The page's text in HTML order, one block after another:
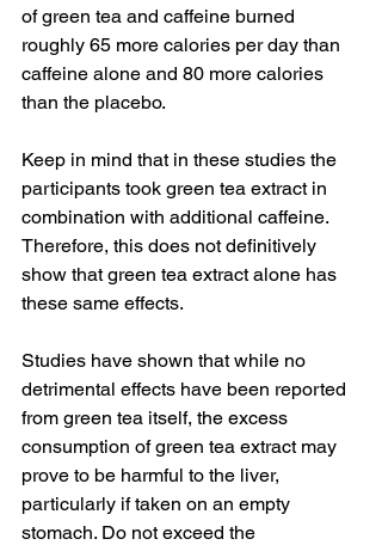
of green tea and caffeine burned
roughly 65 more calories per day than
caffeine alone and 80 more calories
than the placebo.
Keep in mind that in these studies the
participants took green tea extract in
combination with additional caffeine.
Therefore, this does not definitively
show that green tea extract alone has
these same effects.
Studies have shown that while no
detrimental effects have been reported
from green tea itself, the excess
consumption of green tea extract may
prove to be harmful to the liver,
particularly if taken on an empty
stomach. Do not exceed the